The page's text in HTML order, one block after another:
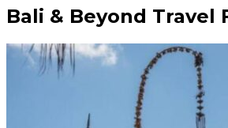
Bali & Beyond Travel